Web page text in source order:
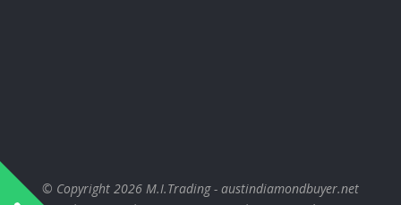
© Copyright 2026 M.I.Trading - austindiamondbuyer.net